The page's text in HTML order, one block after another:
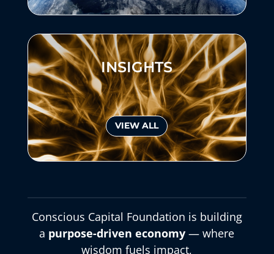
INSIGHTS
VIEW ALL
Conscious Capital Foundation is building
a purpose-driven economy — where
wisdom fuels impact,